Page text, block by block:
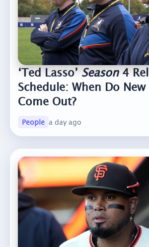
‘Ted Lasso’Season4
Schedule: When Do
Come Out?
People a day ago